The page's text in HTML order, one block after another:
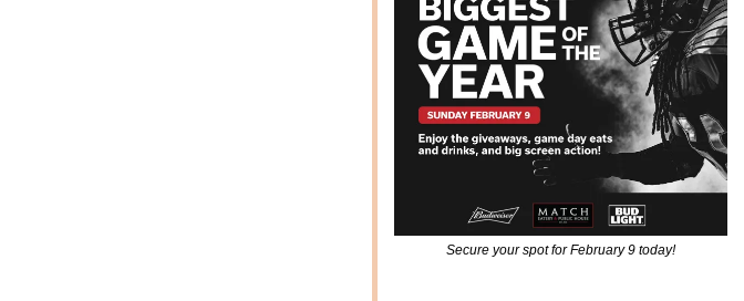
Secure your spot for February 9 today!